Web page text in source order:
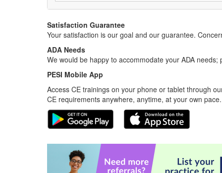
Satisfaction Guarantee
Your satisfaction is our goal and our guarantee.
ADA Needs
We would be happy to accommodate your ADA
PESI Mobile App
Access CE trainings on your phone or tablet through
CE requirements anywhere, anytime, at your own pace.